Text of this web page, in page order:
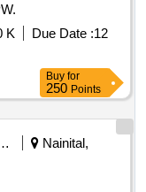
K Due Date :12
Buy for
250 Points
Chambers/ Govt Agencies
Nainital,